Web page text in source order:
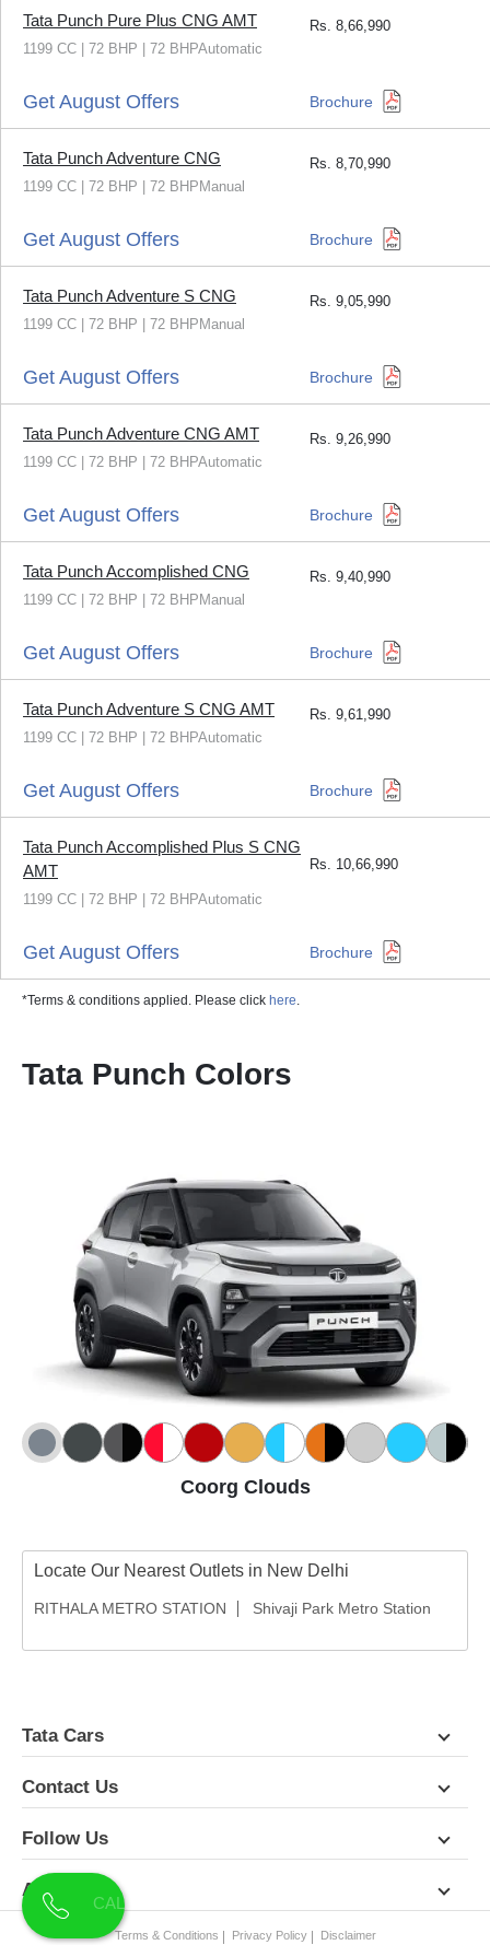
Tata Punch Pure Plus CNG AMT
1199 CC | 72 BHP | 72 BHPAutomatic
Rs. 8,66,990
Get August Offers Brochure
Tata Punch Adventure CNG
1199 CC | 72 BHP | 72 BHPManual
Rs. 8,70,990
Get August Offers Brochure
Tata Punch Adventure S CNG
1199 CC | 72 BHP | 72 BHPManual
Rs. 9,05,990
Get August Offers Brochure
Tata Punch Adventure CNG AMT
1199 CC | 72 BHP | 72 BHPAutomatic
Rs. 9,26,990
Get August Offers Brochure
Tata Punch Accomplished CNG
1199 CC | 72 BHP | 72 BHPManual
Rs. 9,40,990
Get August Offers Brochure
Tata Punch Adventure S CNG AMT
1199 CC | 72 BHP | 72 BHPAutomatic
Rs. 9,61,990
Get August Offers Brochure
Tata Punch Accomplished Plus S CNG
AMT
1199 CC | 72 BHP | 72 BHPAutomatic
Rs. 10,66,990
Get August Offers Brochure
*Terms & conditions applied. Please click here.
Tata Punch Colors
Coorg Clouds
Locate Our Nearest Outlets in New Delhi
RITHALA METRO STATION Shivaji Park Metro Station
Tata Cars
Contact Us
Follow Us
About Us
Terms & Conditions Privacy Policy Disclaimer